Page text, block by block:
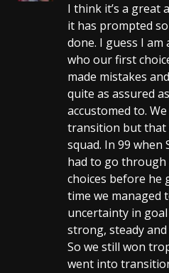
I think it’s a great
it has prompted
done. I guess I am
who our first
made mistakes
quite as assured
accustomed to.
transition but that
squad. In 99 when
had to go
choices before he
time we managed
uncertainty in goal
strong, steady
So we still won
went into